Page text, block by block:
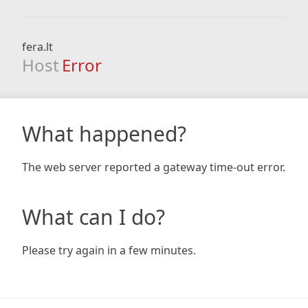
fera.lt
Host Error
What happened?
The web server reported a gateway time-out error.
What can I do?
Please try again in a few minutes.